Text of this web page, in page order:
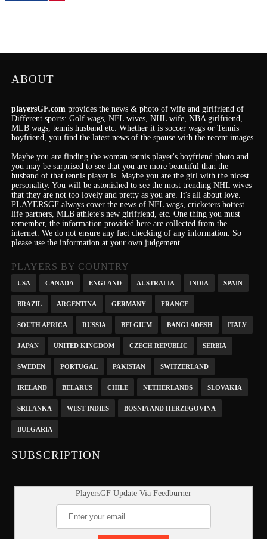
ABOUT
playersGF.comprovides the news & photo of wife and girlfriend of
Different sports: Golf wags, NFL wives, NHL wife, NBA girlfriend,
MLB wags, tennis husband etc. Whether it is soccer wags or Tennis
boyfriend, you find the latest news of the spouse with the recent images.
Maybe you are finding the woman tennis player's boyfriend photo and
you may be surprised to see that you are more beautiful than the
husband of that tennis player is. Maybe you are the girl with the nicest
personality. You will be astonished to see the most trending NHL wives
that they are not too lovely and pretty as you are. It'sall about love.
PLAYERSGF always cover the news of NFL wags, cricketers hottest
life partners, MLB athlete's new girlfriend, etc. One thing you must
remember, the information provided here are collected from the
internet. We do not ensure any fact checking of any information. So
please use the information at your own judgement.
PLAYERS BY COUNTRY
USA CANADA ENGLAND AUSTRALIA INDIA SPAIN
BRAZIL ARGENTINA GERMANY FRANCE
SOUTH AFRICA RUSSIA BELGIUM BANGLADESH ITALY
JAPAN UNITED KINGDOM CZECH REPUBLIC SERBIA
SWEDEN PORTUGAL PAKISTAN SWITZERLAND
IRELAND BELARUS CHILE NETHERLANDS SLOVAKIA
SRILANKA WEST INDIES BOSNIA AND HERZEGOVINA
BULGARIA
SUBSCRIPTION
PlayersGF Update Via Feedburner